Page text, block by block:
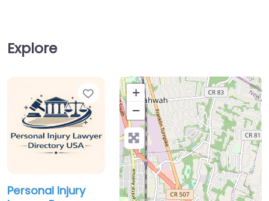
Explore
Favorite
Personal Injury
+
−